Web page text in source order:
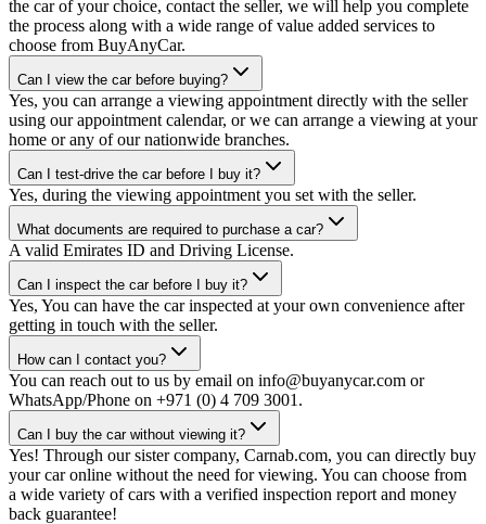
the car of your choice, contact the seller, we will help you complete
the process along with a wide range of value added services to
choose from BuyAnyCar.
Can I view the car before buying?
Yes, you can arrange a viewing appointment directly with the seller
using our appointment calendar, or we can arrange a viewing at your
home or any of our nationwide branches.
Can I test-drive the car before I buy it?
Yes, during the viewing appointment you set with the seller.
What documents are required to purchase a car?
A valid Emirates ID and Driving License.
Can I inspect the car before I buy it?
Yes, You can have the car inspected at your own convenience after
getting in touch with the seller.
How can I contact you?
You can reach out to us by email on info@buyanycar.com or
WhatsApp/Phone on +971 (0) 4 709 3001.
Can I buy the car without viewing it?
Yes! Through our sister company, Carnab.com, you can directly buy
your car online without the need for viewing. You can choose from
a wide variety of cars with a verified inspection report and money
back guarantee!